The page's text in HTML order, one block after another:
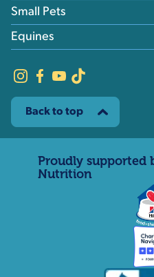
Small Pets
Equines
Back to top
Proudly supported
Nutrition